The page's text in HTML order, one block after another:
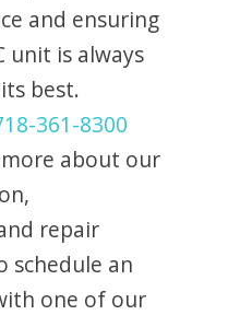
and ensuring
unit is always
best.
361-8300
about our
repair
schedule an
one of our